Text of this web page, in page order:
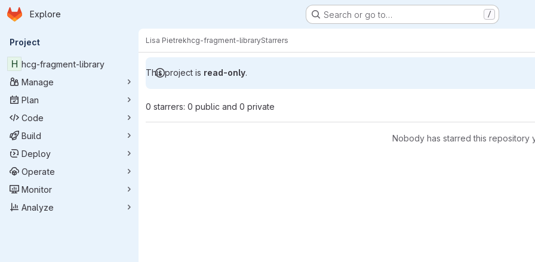
Skip to main content
Homepage
Explore Search or go to… /
Primary navigation
Project
H hcg-fragment-library
Manage
Plan
Code
Build
Deploy
Operate
Monitor
Analyze
Lisa Pietrekhcg-fragment-libraryStarrers
This project is read-only.
0 starrers: 0 public and 0 private
Nobody has starred this repository